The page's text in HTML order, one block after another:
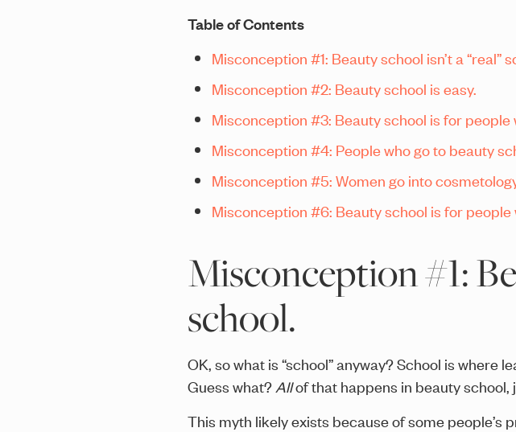
Table of Contents
Misconception #1: Beauty school isn’t a “real”
Misconception #2: Beauty school is easy.
Misconception #3: Beauty school is for people
Misconception #4: People who go to beauty
Misconception #5: Women go into
Misconception #6: Beauty school is for people
Misconception #1:
school.
OK, so what is “school” anyway? School is
Guess what? Allof that happens in beauty school,
This myth likely exists because of some